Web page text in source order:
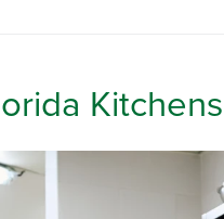
Kitchens